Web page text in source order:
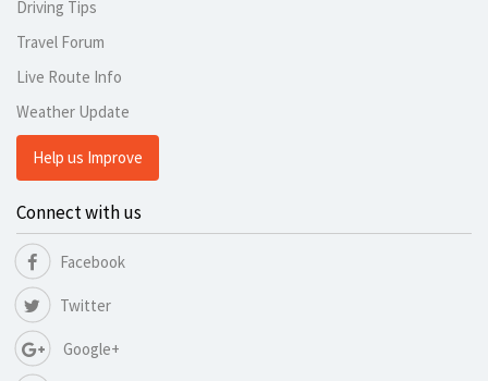
Driving Tips
Travel Forum
Live Route Info
Weather Update
Help us Improve
Connect with us
Facebook
Twitter
Google+